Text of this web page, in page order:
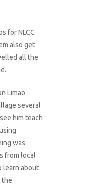
for NLCC
also get
all the
Limao
several
him teach
was
from local
learn about
the